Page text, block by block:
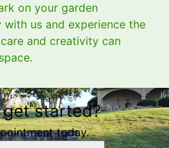
on your garden
us and experience the
and creativity can
get started?
today.